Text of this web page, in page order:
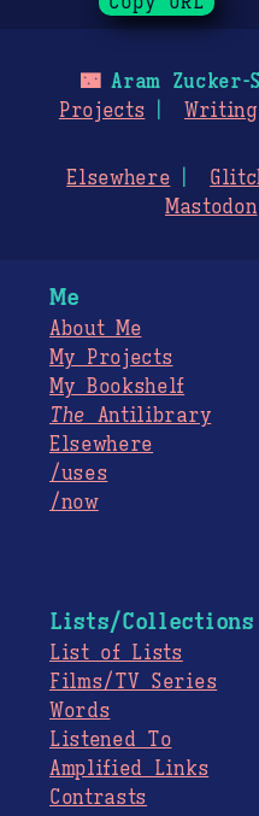
🌃Aram Zucker-
Projects
Writing
Elsewhere
Mastodon
Me
About Me
My Projects
My Bookshelf
The Antilibrary
Elsewhere
/uses
/now
Lists/Collections
List of Lists
Films/TV Series
Words
Listened To
Amplified Links
Contrasts